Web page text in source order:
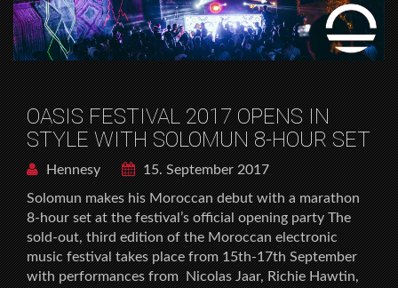
OASIS FESTIVAL 2017 OPENS IN
STYLE WITH SOLOMUN 8-HOUR SET
Hennesy
15. September 2017
Solomun makes his Moroccan debut with a marathon
8-hour set at the festival’s official opening party The
sold-out, third edition of the Moroccan electronic
music festival takes place from 15th-17th September
with performances from Nicolas Jaar, Richie Hawtin,